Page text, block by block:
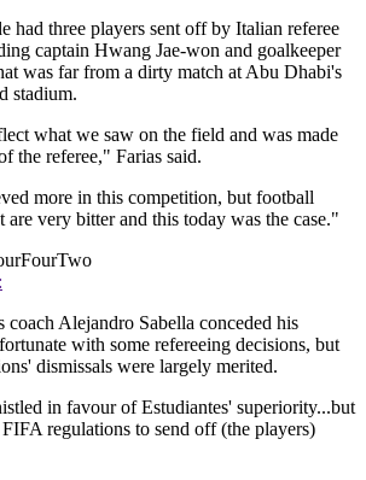
had three players sent off by Italian referee
captain Hwang Jae-won and goalkeeper
was far from a dirty match at Abu Dhabi's
stadium.
what we saw on the field and was made
the referee," Farias said.
more in this competition, but football
are very bitter and this today was the case."
coach Alejandro Sabella conceded his
with some refereeing decisions, but
dismissals were largely merited.
in favour of Estudiantes' superiority...but
regulations to send off (the players)